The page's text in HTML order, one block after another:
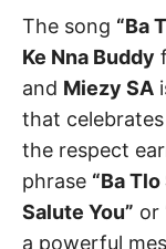
The song “Ba
Ke Nna Buddy
and Miezy SA
that
the respect
phrase “Ba
Salute You” or
a powerful